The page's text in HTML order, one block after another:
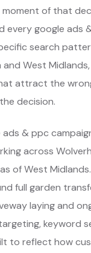
of that
every google ads
search
West
attract the
decision.
ads & ppc
across
of West
full garden
laying and
keyword
to reflect how